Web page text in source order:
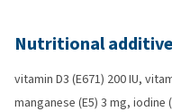
Nutritional
vitamin D3 (E671) 200 IU,
manganese (E5) 3 mg, iodine